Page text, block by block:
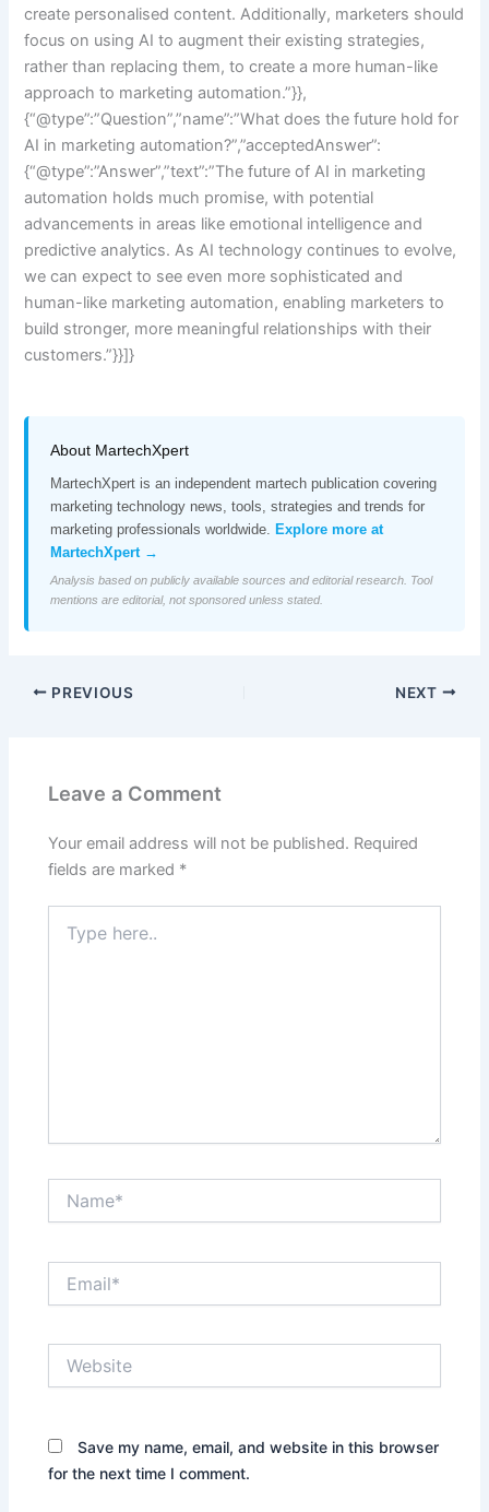
create personalised content. Additionally, marketers should
focus on using AI to augment their existing strategies,
rather than replacing them, to create a more human-like
approach to marketing automation.”}},
{“@type”:”Question”,”name”:”What does the future hold for
AI in marketing automation?”,”acceptedAnswer”:
{“@type”:”Answer”,”text”:”The future of AI in marketing
automation holds much promise, with potential
advancements in areas like emotional intelligence and
predictive analytics. As AI technology continues to evolve,
we can expect to see even more sophisticated and
human-like marketing automation, enabling marketers to
build stronger, more meaningful relationships with their
customers.”}}]}
About MartechXpert
MartechXpert is an independent martech publication covering
marketing technology news, tools, strategies and trends for
marketing professionals worldwide.
Explore more at
MartechXpert →
Analysis based on publicly available sources and editorial research. Tool
mentions are editorial, not sponsored unless stated.
PREVIOUS NEXT
Leave a Comment
Your email address will not be published. Required
fields are marked *
here..
Save my name, email, and website in this browser
for the next time I comment.